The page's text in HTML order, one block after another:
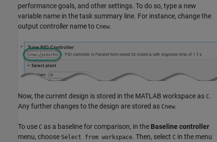
performance goals, and other settings. To do so, type a new
variable name in the task summary line. For instance, change the
output controller name to Cnew.
Now, the current design is stored in the MATLAB workspace as C.
Any further changes to the design are stored as Cnew.
To use C as a baseline for comparison, in the Baseline controller
menu, choose Select from workspace. Then, select C in the menu